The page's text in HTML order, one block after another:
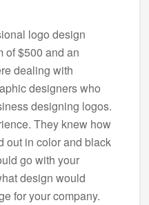
logo design
of $500 and an
dealing with
designers who
designing logos.
They knew how
out in color and black
go with your
design would
for your company.